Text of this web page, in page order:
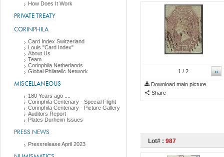
How Does It Work
PRIVATE TREATY
CORINPHILA
Card Index Switzerland
Louis "Card Index"
About Us
Team
Corinphila Netherlands
Global Philatelic Network
MISCELLANEOUS
180 Years ago ....
Corinphila Centenary - Special Flight
Corinphila Centenary - Picture Gallery
Auditors Report
Plates Durheim Issues
PRESS NEWS
Pressrelease April 2023
»
1 / 2
Download main picture
Share
Lot# : 987